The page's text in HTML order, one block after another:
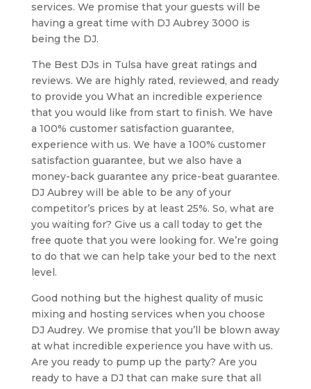
services. We promise that your guests will be
having a great time with DJ Aubrey 3000 is
being the DJ.
The Best DJs in Tulsa have great ratings and
reviews. We are highly rated, reviewed, and ready
to provide you What an incredible experience
that you would like from start to finish. We have
a 100% customer satisfaction guarantee,
experience with us. We have a 100% customer
satisfaction guarantee, but we also have a
money-back guarantee any price-beat guarantee.
DJ Aubrey will be able to be any of your
competitor’s prices by at least 25%. So, what are
you waiting for? Give us a call today to get the
free quote that you were looking for. We’re going
to do that we can help take your bed to the next
level.
Good nothing but the highest quality of music
mixing and hosting services when you choose
DJ Audrey. We promise that you’ll be blown away
at what incredible experience you have with us.
Are you ready to pump up the party? Are you
ready to have a DJ that can make sure that all